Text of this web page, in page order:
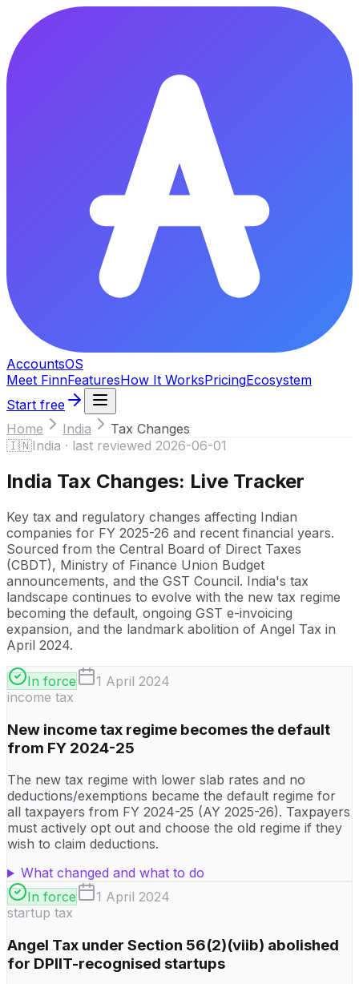
AccountsOS
Meet FinnFeaturesHow It WorksPricingEcosystem
Start free
Home
India
Tax Changes
🇮🇳India · last reviewed 2026-06-01
India Tax Changes: Live Tracker
Key tax and regulatory changes affecting Indian
companies for FY 2025-26 and recent financial years.
Sourced from the Central Board of Direct Taxes
(CBDT), Ministry of Finance Union Budget
announcements, and the GST Council. India's tax
landscape continues to evolve with the new tax regime
becoming the default, ongoing GST e-invoicing
expansion, and the landmark abolition of Angel Tax in
April 2024.
In force
1 April 2024
income tax
New income tax regime becomes the default
from FY 2024-25
The new tax regime with lower slab rates and no
deductions/exemptions became the default regime for
all taxpayers from FY 2024-25 (AY 2025-26). Taxpayers
must actively opt out and choose the old regime if they
wish to claim deductions.
What changed and what to do
In force
1 April 2024
startup tax
Angel Tax under Section 56(2)(viib) abolished
for DPIIT-recognised startups